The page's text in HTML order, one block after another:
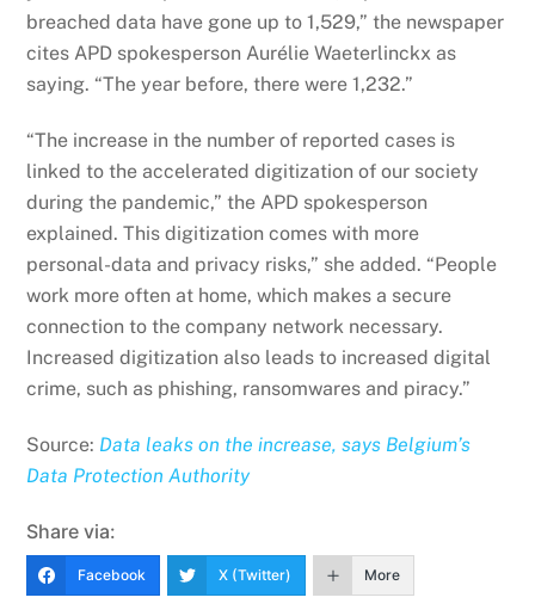
breached data have gone up to 1,529,” the newspaper
cites APD spokesperson Aurélie Waeterlinckx as
saying. “The year before, there were 1,232.”
“The increase in the number of reported cases is
linked to the accelerated digitization of our society
during the pandemic,” the APD spokesperson
explained. This digitization comes with more
personal-data and privacy risks,” she added. “People
work more often at home, which makes a secure
connection to the company network necessary.
Increased digitization also leads to increased digital
crime, such as phishing, ransomwares and piracy.”
Source: Data leaks on the increase, says Belgium’s
Data Protection Authority
Share via:
Facebook X (Twitter) More